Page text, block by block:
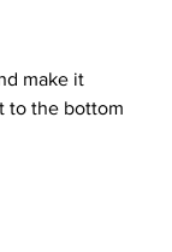
make it
to the bottom